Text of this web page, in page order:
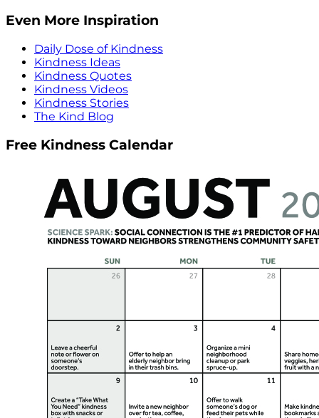
Even More Inspiration
Daily Dose of Kindness
Kindness Ideas
Kindness Quotes
Kindness Videos
Kindness Stories
The Kind Blog
Free Kindness Calendar